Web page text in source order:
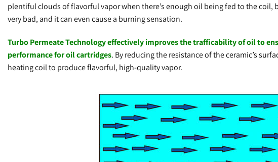
plentiful clouds of flavorful vapor when there’s enough oil being fed to the
very bad, and it can even cause a burning sensation.
Turbo Permeate Technology effectively improves the trafficability of oil to
performance for oil cartridges. By reducing the resistance of the ceramic’s
heating coil to produce flavorful, high-quality vapor.